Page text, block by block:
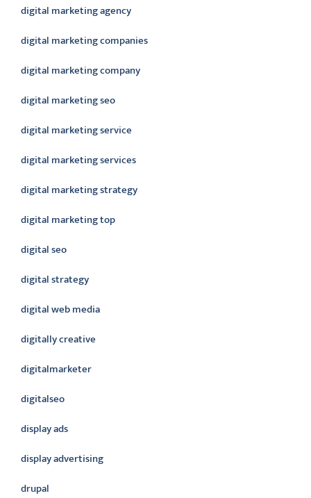
digital marketing agency
digital marketing companies
digital marketing company
digital marketing seo
digital marketing service
digital marketing services
digital marketing strategy
digital marketing top
digital seo
digital strategy
digital web media
digitally creative
digitalmarketer
digitalseo
display ads
display advertising
drupal